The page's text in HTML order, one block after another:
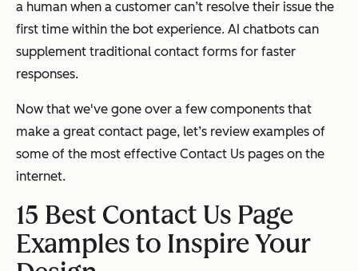
a human when a customer can’t resolve their issue the
first time within the bot experience. AI chatbots can
supplement traditional contact forms for faster
responses.
Now that we've gone over a few components that
make a great contact page, let’s review examples of
some of the most effective Contact Us pages on the
internet.
15 Best Contact Us Page
Examples to Inspire Your